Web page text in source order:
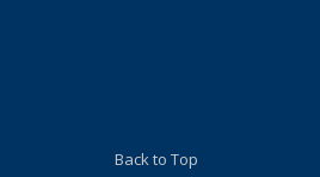
Back to Top